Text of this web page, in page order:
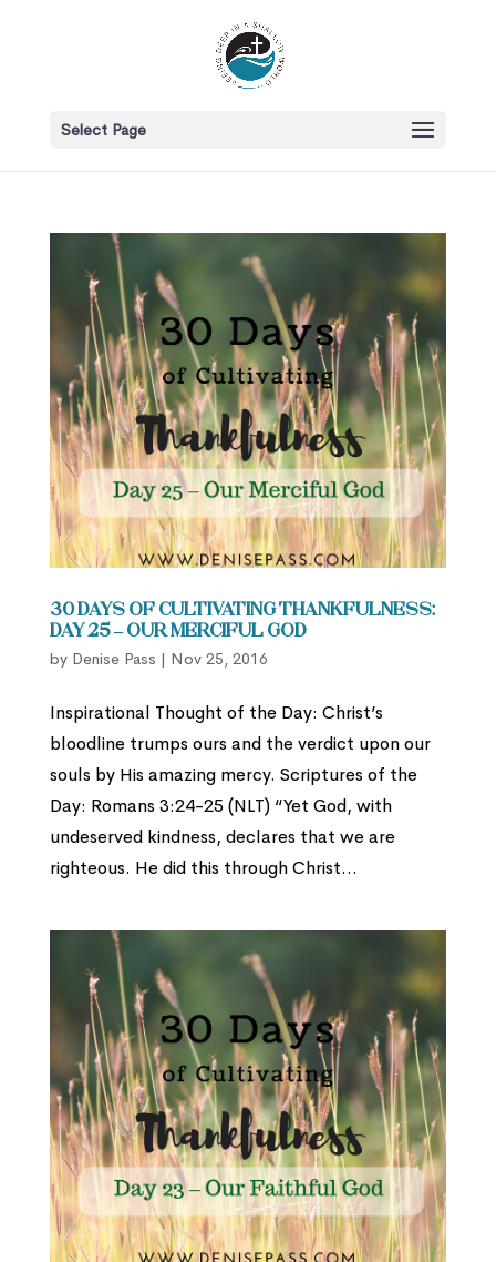
Select Page
30 Days of Cultivating Thankfulness:
Day 25 – Our Merciful God
by Denise Pass | Nov 25, 2016
Inspirational Thought of the Day: Christ’s
bloodline trumps ours and the verdict upon our
souls by His amazing mercy. Scriptures of the
Day: Romans 3:24-25 (NLT) “Yet God, with
undeserved kindness, declares that we are
righteous. He did this through Christ...